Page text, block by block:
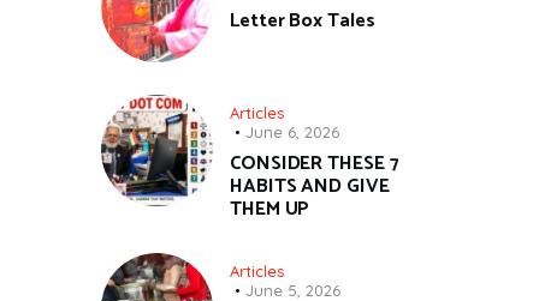
Letter Box Tales
Articles
June 6, 2026
CONSIDER THESE 7
HABITS AND GIVE
THEM UP
Articles
June 5, 2026